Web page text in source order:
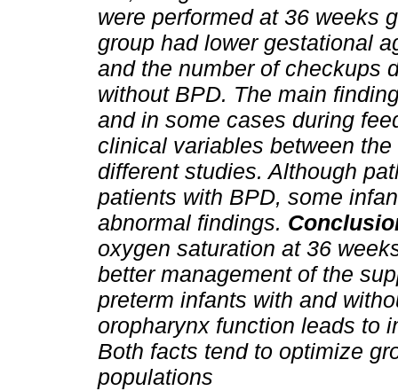
were performed at 36 weeks
group had lower gestational
and the number of checkups
without BPD. The main
and in some cases during
clinical variables between
different studies. Although
patients with BPD, some
abnormal findings.
oxygen saturation at 36
better management of the
preterm infants with and
oropharynx function leads to
Both facts tend to optimize
populations